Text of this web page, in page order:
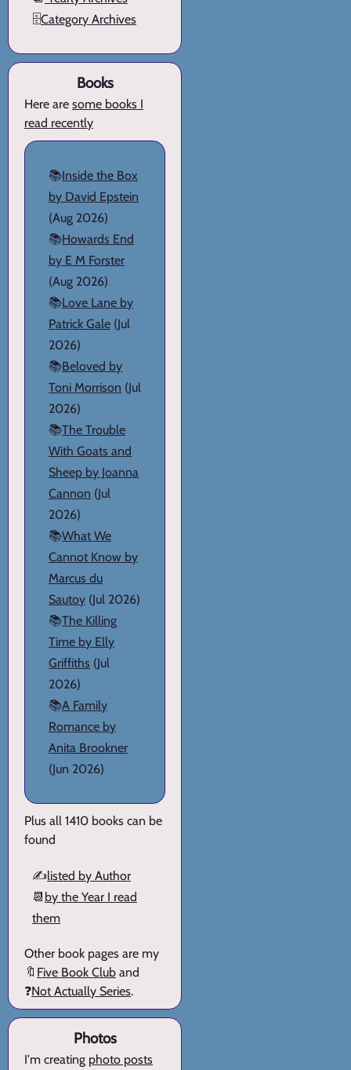
🗄️Category Archives
Books
Here are some books I
read recently
📚Inside the Box
by David Epstein
(Aug 2026)
📚Howards End
by E M Forster
(Aug 2026)
📚Love Lane by
Patrick Gale (Jul
2026)
📚Beloved by
Toni Morrison (Jul
2026)
📚The Trouble
With Goats and
Sheep by Joanna
Cannon (Jul
2026)
📚What We
Cannot Know by
Marcus du
Sautoy (Jul 2026)
📚The Killing
Time by Elly
Griffiths (Jul
2026)
📚A Family
Romance by
Anita Brookner
(Jun 2026)
Plus all 1410 books can be
found
✍️listed by Author
📆 by the Year I read
them
Other book pages are my
🔖 Five Book Club and
❓Not Actually Series.
Photos
I'm creating photo posts